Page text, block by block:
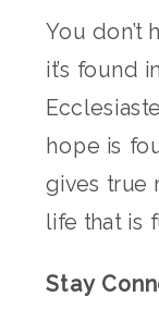
You don’t
it’s found
hope is
gives true
life that is
Stay